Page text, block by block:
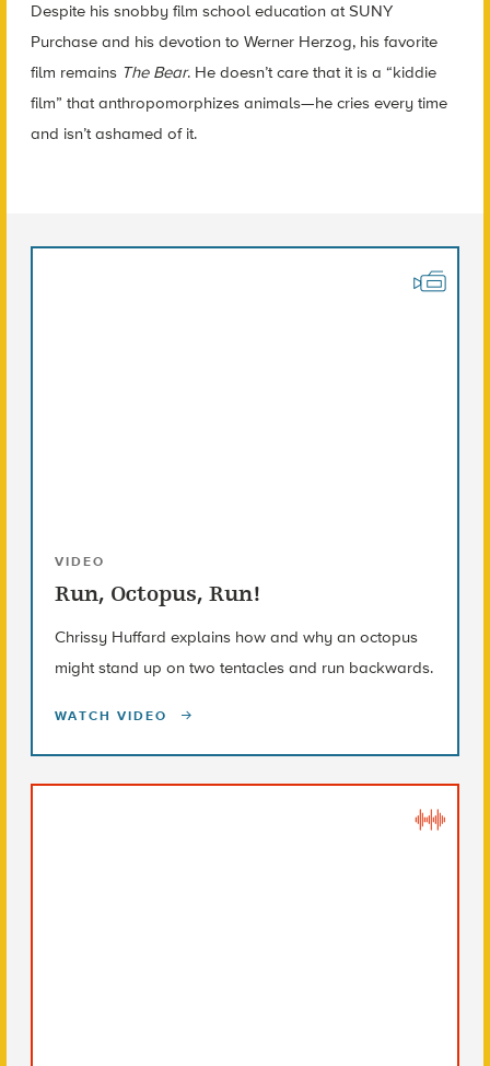
Despite his snobby film school education at SUNY
Purchase and his devotion to Werner Herzog, his favorite
film remains The Bear. He doesn’t care that it is a “kiddie
film” that anthropomorphizes animals—he cries every time
and isn’t ashamed of it.
VIDEO
Run, Octopus, Run!
Chrissy Huffard explains how and why an octopus
might stand up on two tentacles and run backwards.
WATCH VIDEO